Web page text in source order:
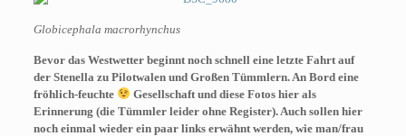
Globicephala macrorhynchus
Bevor das Westwetter beginnt noch schnell eine letzte Fahrt auf
der Stenella zu Pilotwalen und Großen Tümmlern. An Bord eine
fröhlich-feuchte
Gesellschaft und diese Fotos hier als
Erinnerung (die Tümmler leider ohne Register). Auch sollen hier
noch einmal wieder ein paar links erwähnt werden, wie man/frau